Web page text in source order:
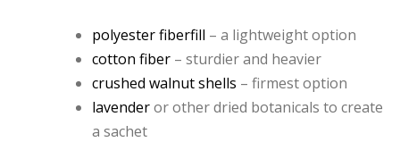
polyester fiberfill – a lightweight option
cotton fiber – sturdier and heavier
crushed walnut shells – firmest option
lavenderor other dried botanicals to create
a sachet